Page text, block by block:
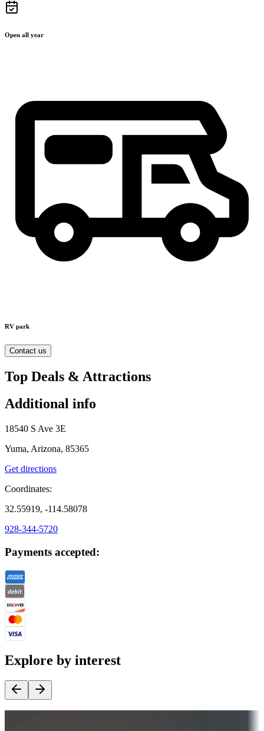
Open all year
RV park
Contact us
Top Deals & Attractions
Additional info
18540 S Ave 3E
Yuma, Arizona, 85365
Get directions
Coordinates:
32.55919, -114.58078
928-344-5720
Payments accepted:
Explore by interest